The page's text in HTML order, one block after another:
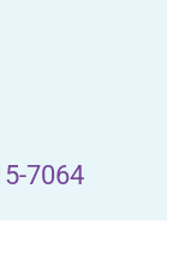
7064